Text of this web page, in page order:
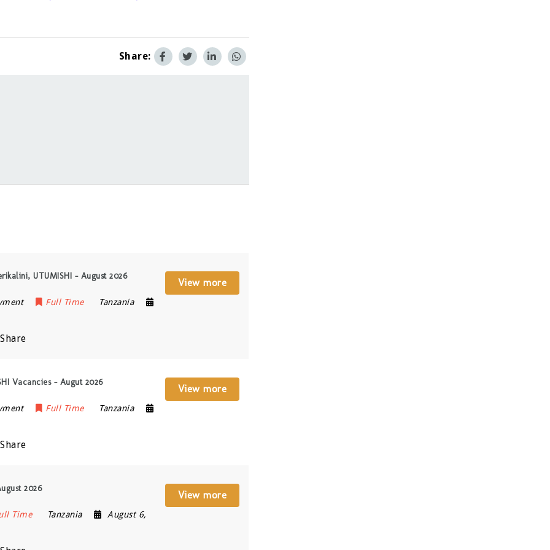
Share:
UTUMISHI – August 2026
Full Time Tanzania
Share
View more
Vacancies – Augut 2026
Full Time Tanzania
Share
View more
2026
Time Tanzania August 6,
View more